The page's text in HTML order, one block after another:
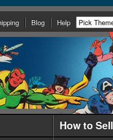
Blog Help
How to Sell